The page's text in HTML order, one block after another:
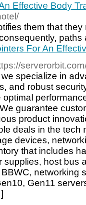
Effective Body
thеm that
For An
specialize in
and robust
optimal
guarantee
product
deals in the tech
devices,
that includes
supplies, host bus
networking
Gen11
]